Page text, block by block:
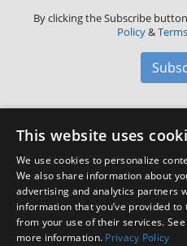
By clicking the Subscribe
Policy&
Amphenol Aerospace·
X
This website uses
We use cookies to personalize
We also share information about
advertising and analytics partners
information that you’ve provided
from your use of their services.
more information. Privacy Policy